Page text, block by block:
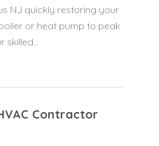
NJ quickly restoring your
or heat pump to peak
skilled...
Contractor